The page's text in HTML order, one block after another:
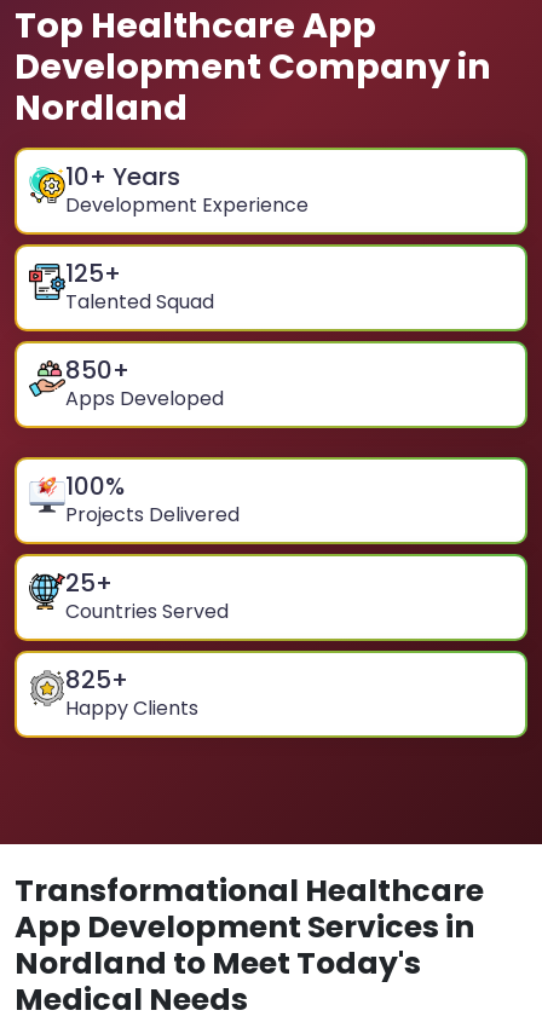
Top Healthcare App
Development Company in
Nordland
10+ Years
Development Experience
125+
Talented Squad
850+
Apps Developed
100%
Projects Delivered
25+
Countries Served
825+
Happy Clients
Transformational Healthcare
App Development Services in
Nordland to Meet Today's
Medical Needs